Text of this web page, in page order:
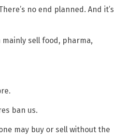
no end planned. And it’s
sell food, pharma,
ban us.
may buy or sell without the